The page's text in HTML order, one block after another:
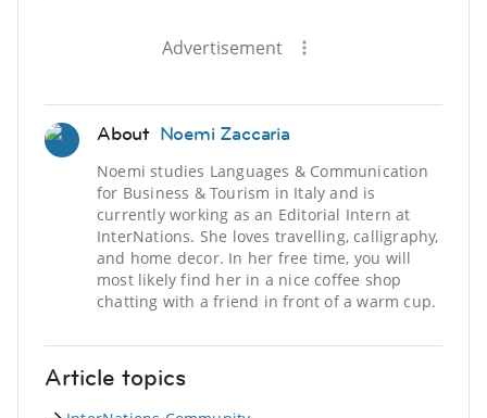
Advertisement
About Noemi Zaccaria
Noemi studies Languages & Communication
for Business & Tourism in Italy and is
currently working as an Editorial Intern at
InterNations. She loves travelling, calligraphy,
and home decor. In her free time, you will
most likely find her in a nice coffee shop
chatting with a friend in front of a warm cup.
Article topics